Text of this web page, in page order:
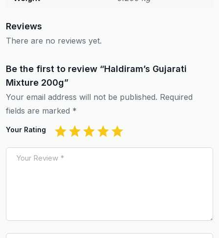
Reviews
There are no reviews yet.
Be the first to review “Haldiram’s Gujarati
Mixture 200g”
Your email address will not be published. Required
fields are marked *
Your Rating